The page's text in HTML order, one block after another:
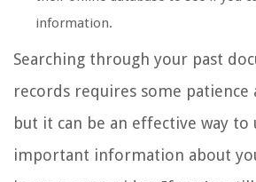
information.
Searching through your past
records requires some patience
but it can be an effective way to
important information about